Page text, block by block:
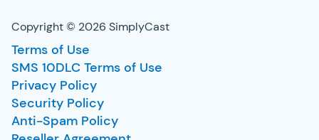
Copyright © 2026 SimplyCast
Terms of Use
SMS 10DLC Terms of Use
Privacy Policy
Security Policy
Anti-Spam Policy